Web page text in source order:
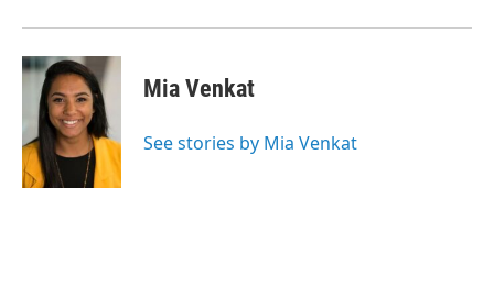
Mia Venkat
See stories by Mia Venkat